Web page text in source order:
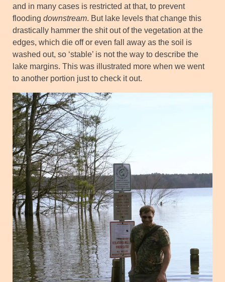
and in many cases is restricted at that, to prevent
flooding downstream. But lake levels that change this
drastically hammer the shit out of the vegetation at the
edges, which die off or even fall away as the soil is
washed out, so ‘stable’ is not the way to describe the
lake margins. This was illustrated more when we went
to another portion just to check it out.